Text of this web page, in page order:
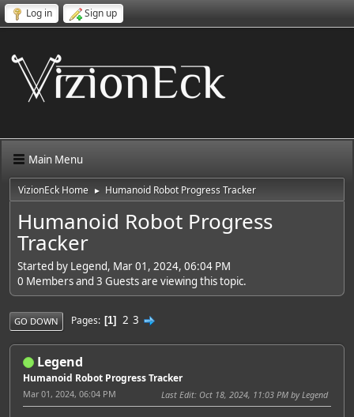
Log in Sign up
Main Menu
VizionEck Home ► Humanoid Robot Progress Tracker
Humanoid Robot Progress
Tracker
Started by Legend, Mar 01, 2024, 06:04 PM
0 Members and 3 Guests are viewing this topic.
GO DOWN Pages 1 2 3
Legend
Humanoid Robot Progress Tracker
Mar 01, 2024, 06:04 PM Last Edit: Oct 18, 2024, 11:03 PM by Legend